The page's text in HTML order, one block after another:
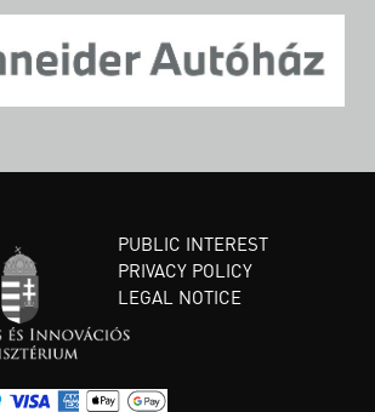
PUBLIC INTEREST
PRIVACY POLICY
LEGAL NOTICE